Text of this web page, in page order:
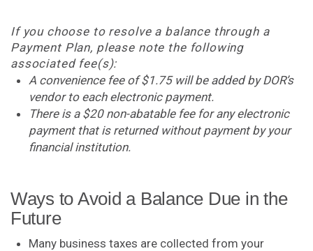
If you choose to resolve a balance through a
Payment Plan, please note the following
associated fee(s):
A convenience fee of $1.75 will be added by DOR’s
vendor to each electronic payment.​
There is a $20 non-abatable fee for any electronic
payment that is returned without payment by your
financial institution.
Ways to Avoid a Balance Due in the
Future
Many business taxes are collected from your